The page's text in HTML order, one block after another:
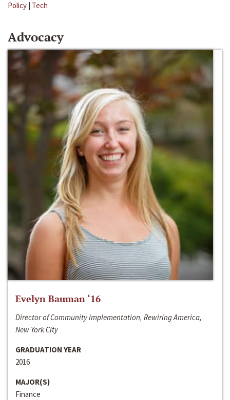
Policy | Tech
Advocacy
Evelyn Bauman ‘16
Director of Community Implementation, Rewiring America,
New York City
GRADUATION YEAR
2016
MAJOR(S)
Finance